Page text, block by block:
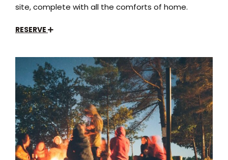
site, complete with all the comforts of home.
RESERVE